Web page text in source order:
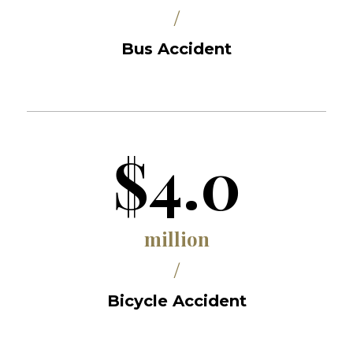
/
Bus Accident
$4.0
million
/
Bicycle Accident